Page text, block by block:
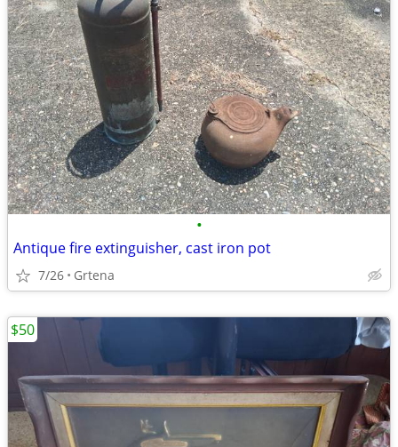
•
Antique fire extinguisher, cast iron pot
7/26 Grtena
$50